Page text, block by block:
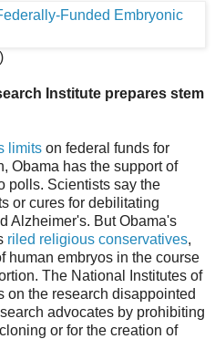
Institute prepares stem
limits on federal funds for
Obama has the support of
polls. Scientists say the
or cures for debilitating
Alzheimer's. But Obama's
riled religious conservatives,
human embryos in the course
The National Institutes of
on the research disappointed
advocates by prohibiting
or for the creation of